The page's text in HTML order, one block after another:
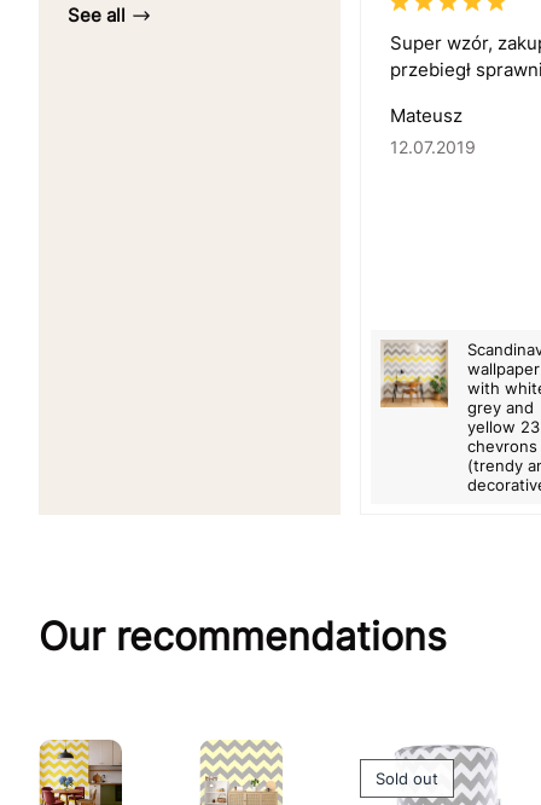
See all
Super wzór,
przebiegł
Mateusz
12.07.2019
wallpaper
with
grey and
yellow
chevrons
(trendy
Our recommendations
Sold out